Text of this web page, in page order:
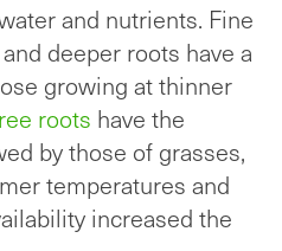
and nutrients. Fine
deeper roots have a
growing at thinner
roots have the
by those of grasses,
temperatures and
increased the